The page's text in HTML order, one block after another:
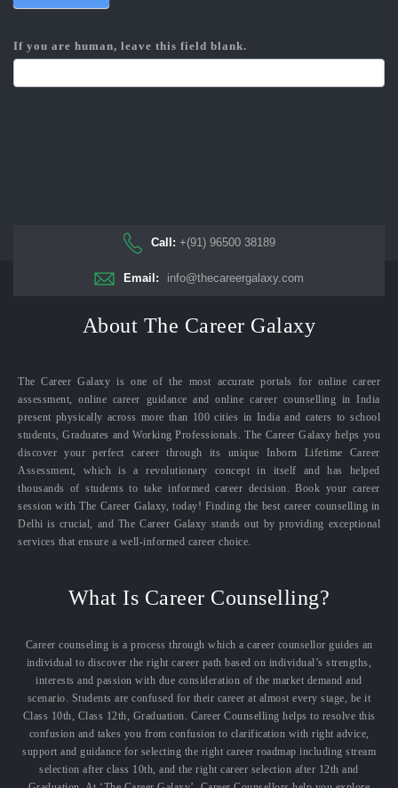
If you are human, leave this field blank.
Call: +(91) 96500 38189
Email: info@thecareergalaxy.com
About The Career Galaxy
The Career Galaxy is one of the most accurate portals for online career
assessment, online career guidance and online career counselling in India
present physically across more than 100 cities in India and caters to school
students, Graduates and Working Professionals. The Career Galaxy helps you
discover your perfect career through its unique Inborn Lifetime Career
Assessment, which is a revolutionary concept in itself and has helped
thousands of students to take informed career decision. Book your career
session with The Career Galaxy, today! Finding the best career counselling in
Delhi is crucial, and The Career Galaxy stands out by providing exceptional
services that ensure a well-informed career choice.
What Is Career Counselling?
Career counseling is a process through which a career counsellor guides an
individual to discover the right career path based on individual’s strengths,
interests and passion with due consideration of the market demand and
scenario. Students are confused for their career at almost every stage, be it
Class 10th, Class 12th, Graduation. Career Counselling helps to resolve this
confusion and takes you from confusion to clarification with right advice,
support and guidance for selecting the right career roadmap including stream
selection after class 10th, and the right career selection after 12th and